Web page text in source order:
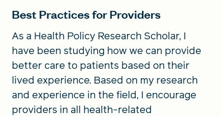
Best Practices for Providers
As a Health Policy Research Scholar, I
have been studying how we can provide
better care to patients based on their
lived experience. Based on my research
and experience in the field, I encourage
providers in all health-related